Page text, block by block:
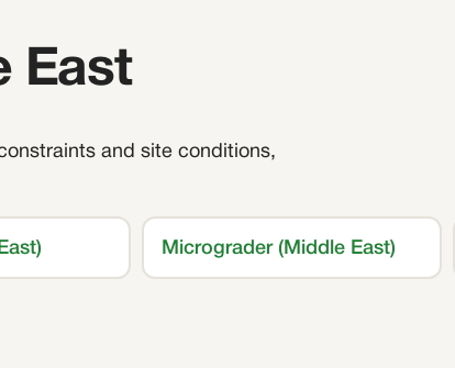
East
and site conditions,
Micrograder (Middle East)